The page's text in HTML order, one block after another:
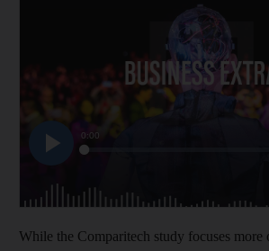
While the Comparitech study focuses more